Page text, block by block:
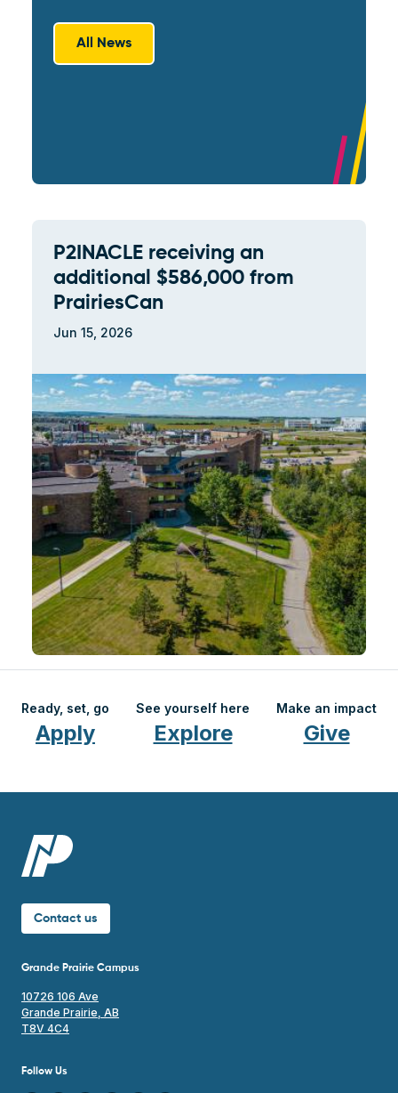
All News
P2INACLE receiving an
additional $586,000 from
PrairiesCan
Jun 15, 2026
Ready, set, go
Apply
See yourself here
Explore
Make an impact
Give
Contact us
Grande Prairie Campus
10726 106 Ave
Grande Prairie, AB
T8V 4C4
Follow Us